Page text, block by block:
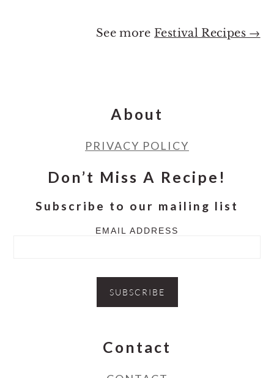
See moreFestival Recipes →
About
PRIVACY POLICY
Don’t Miss A Recipe!
Subscribe to our mailing list
EMAIL ADDRESS
Contact